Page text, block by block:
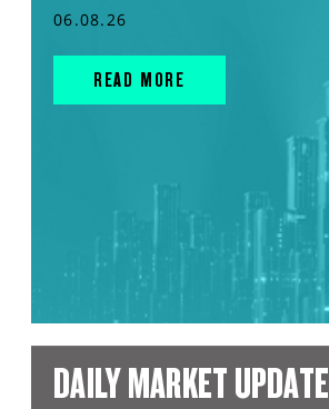
06.08.26
READ MORE
DAILY MARKET UPDATE